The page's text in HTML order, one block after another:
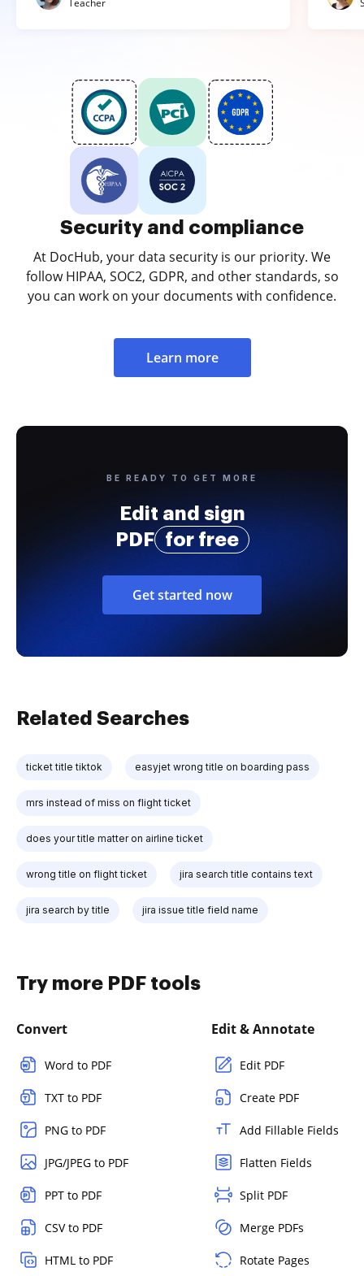
Security and compliance
At DocHub, your data security is our priority. We
follow HIPAA, SOC2, GDPR, and other standards, so
you can work on your documents with confidence.
Learn more
BE READY TO GET MORE
Edit and sign
PDF
for free
Get started now
Related Searches
ticket title tiktok easyjet wrong title on boarding pass
mrs instead of miss on flight ticket
does your title matter on airline ticket
wrong title on flight ticket jira search title contains text
jira search by title jira issue title field name
Try more PDF tools
Convert
Word to PDF
TXT to PDF
PNG to PDF
JPG/JPEG to PDF
PPT to PDF
CSV to PDF
HTML to PDF
Edit & Annotate
Edit PDF
Create PDF
Add Fillable Fields
Flatten Fields
Split PDF
Merge PDFs
Rotate Pages